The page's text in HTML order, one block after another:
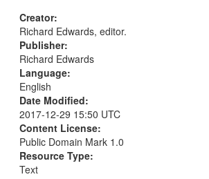
Creator:
Richard Edwards, editor.
Publisher:
Richard Edwards
Language:
English
Date Modified:
2017-12-29 15:50 UTC
Content License:
Public Domain Mark 1.0
Resource Type:
Text